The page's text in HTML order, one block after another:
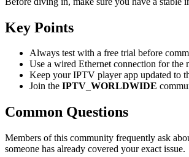
Key Points
Always test with a free trial before
Use a wired Ethernet connection for the
Keep your IPTV player app updated to
Join the IPTV_WORLDWIDE
Common Questions
Members of this community frequently ask
someone has already covered your exact issue.